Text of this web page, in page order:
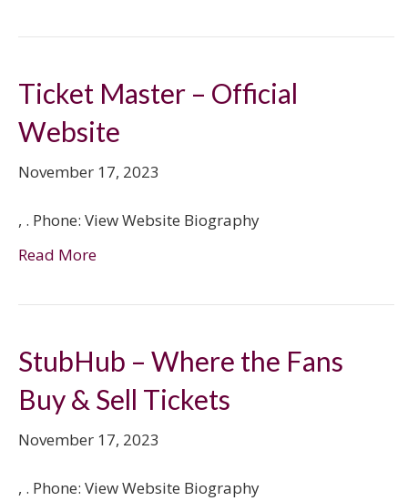
Ticket Master – Official
Website
November 17, 2023
, . Phone: View Website Biography
Read More
StubHub – Where the Fans
Buy & Sell Tickets
November 17, 2023
, . Phone: View Website Biography